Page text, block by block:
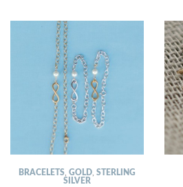
BRACELETS GOLD STERLING
SILVER